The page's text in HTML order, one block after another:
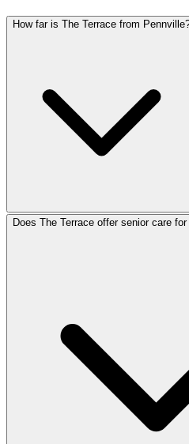
How far is The Terrace from
Does The Terrace offer senior care